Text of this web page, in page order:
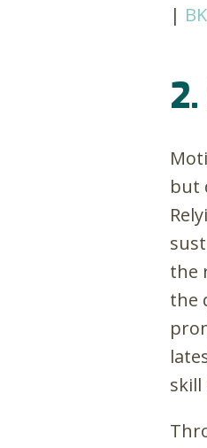
|
but
the
the
skill